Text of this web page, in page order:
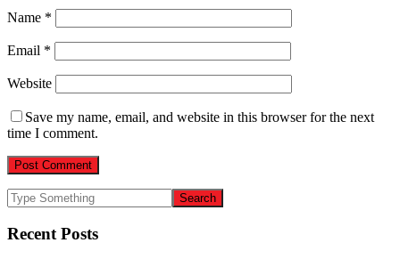
Name *
Email *
Website
Save my name, email, and website in this browser for the next
time I comment.
Recent Posts